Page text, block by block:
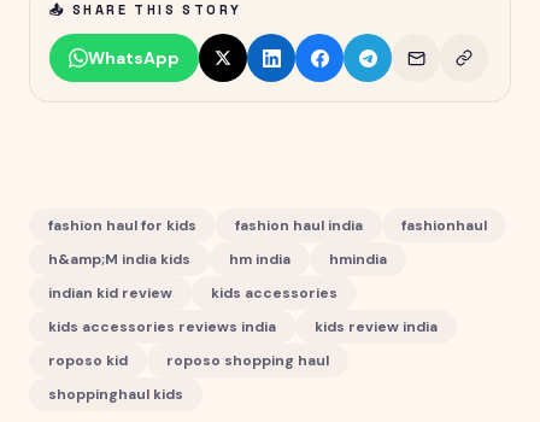
📤 SHARE THIS STORY
WhatsApp
fashion haul for kids fashion haul india
fashionhaul
h&amp;M india kids
hm india
hmindia
indian kid review
kids accessories
kids accessories reviews india
kids review india
roposo kid
roposo shopping haul
shoppinghaul kids